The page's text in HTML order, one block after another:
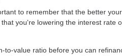
to remember that the better
you're lowering the interest rate
to-value ratio before you can